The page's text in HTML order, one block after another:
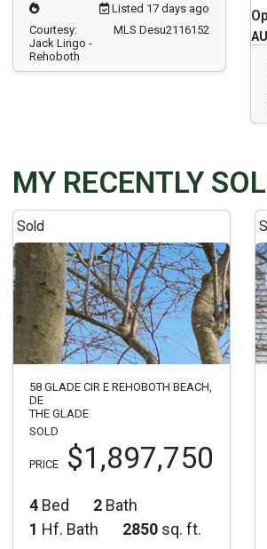
Listed 17 days ago
Courtesy:
Jack Lingo -
Rehoboth
MLS Desu2116152
MY RECENTLY
Sold
58 GLADE CIR E REHOBOTH BEACH,
DE
THE GLADE
SOLD
PRICE $1,897,750
4 Bed 2 Bath
1 Hf. Bath 2850 sq. ft.